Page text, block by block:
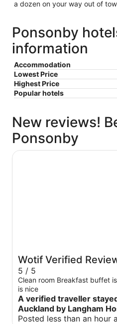
a dozen on your way out of
Ponsonby
information
Accommodation
Lowest Price
Highest Price
Popular hotels
New reviews!
Ponsonby
Wotif Verified
5 / 5
Clean room Breakfast buffet
is nice
A verified traveller
Auckland by Langham
Posted less than an hour
Cordis, Auckland by